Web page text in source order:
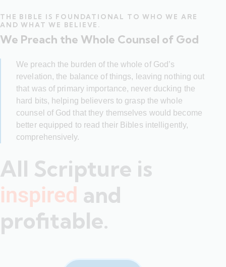
THE BIBLE IS FOUNDATIONAL TO WHO WE ARE
AND WHAT WE BELIEVE.
We Preach the Whole Counsel of God
We preach the burden of the whole of God’s
revelation, the balance of things, leaving nothing out
that was of primary importance, never ducking the
hard bits, helping believers to grasp the whole
counsel of God that they themselves would become
better equipped to read their Bibles intelligently,
comprehensively.
All Scripture is
inspired and
profitable.